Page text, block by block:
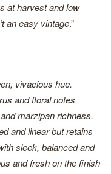
at harvest and low
an easy vintage.”
vivacious hue.
and floral notes
marzipan richness.
and linear but retains
sleek, balanced and
and fresh on the finish